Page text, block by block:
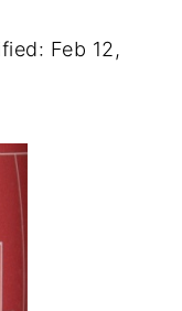
Feb 12,